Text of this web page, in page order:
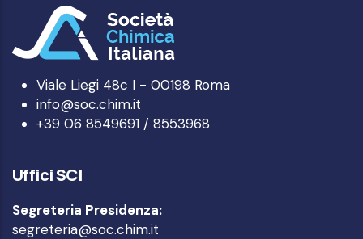
Viale Liegi 48c I - 00198 Roma
info@soc.chim.it
+39 06 8549691 / 8553968
Uffici SCI
Segreteria Presidenza:
segreteria@soc.chim.it